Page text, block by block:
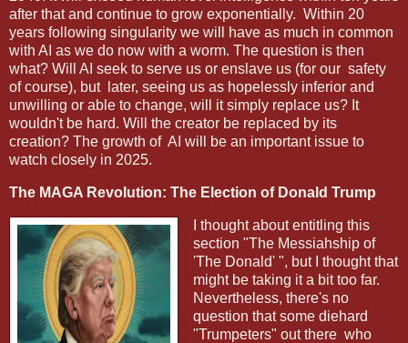
after that and continue to grow exponentially. Within 20
years following singularity we will have as much in common
with AI as we do now with a worm. The question is then
what? Will AI seek to serve us or enslave us (for our safety
of course), but later, seeing us as hopelessly inferior and
unwilling or able to change, will it simply replace us? It
wouldn't be hard. Will the creator be replaced by its
creation? The growth of AI will be an important issue to
watch closely in 2025.
The MAGA Revolution: The Election of Donald Trump
I thought about entitling this
section "The Messiahship of
'The Donald' ", but I thought that
might be taking it a bit too far.
Nevertheless, there's no
question that some diehard
"Trumpeters" out there who